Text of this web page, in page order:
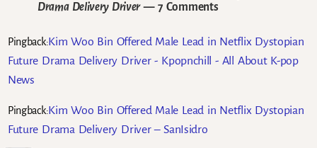
Drama Delivery Driver— 7 Comments
Pingback:Kim Woo Bin Offered Male Lead in Netflix Dystopian
Future Drama Delivery Driver - Kpopnchill - All About K-pop
News
Pingback:Kim Woo Bin Offered Male Lead in Netflix Dystopian
Future Drama Delivery Driver – SanIsidro